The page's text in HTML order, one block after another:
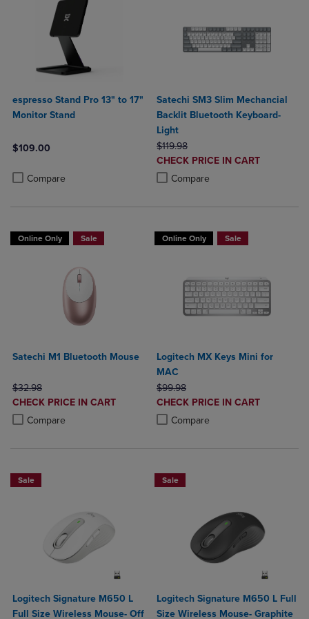
espresso Stand Pro 13" to 17"
Monitor Stand
$109.00
Compare
Product added, Select 2 to 4 Products to Compare, Items added
Product removed, Select 2 to 4 Products to Compare, Items added
Satechi SM3 Slim Mechancial
Backlit Bluetooth Keyboard-
Light
ORIGINAL PRICE
$119.98
DISCOUNTED
PRICE
CHECK PRICE IN CART
Compare
Product added, Select 2 to 4
Product removed, Select 2 to 4
Online Only Sale
Satechi M1 Bluetooth Mouse
ORIGINAL PRICE
$32.98
DISCOUNTED
PRICE
CHECK PRICE IN CART
Compare
Product added, Select 2 to 4 Products to Compare, Items added for
Product removed, Select 2 to 4 Products to Compare, Items added
Online Only Sale
Logitech MX Keys Mini for
MAC
ORIGINAL PRICE
$99.98
DISCOUNTED
PRICE
CHECK PRICE IN CART
Compare
Product added, Select 2 to 4
Product removed, Select 2 to 4
Sale
Logitech Signature M650 L
Full Size Wireless Mouse- Off
Sale
Logitech Signature M650 L Full
Size Wireless Mouse- Graphite